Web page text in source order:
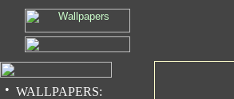
• WALLPAPERS: